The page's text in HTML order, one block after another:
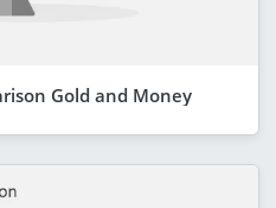
Gold and Money